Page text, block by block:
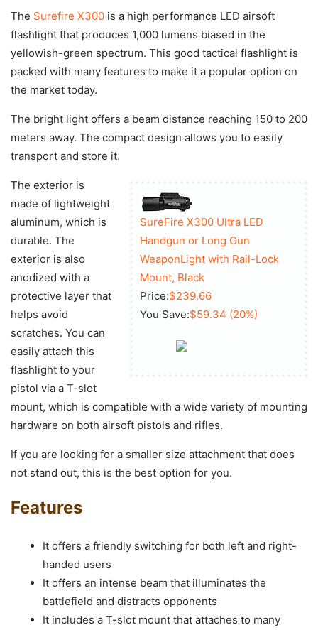
The Surefire X300 is a high performance LED airsoft
flashlight that produces 1,000 lumens biased in the
yellowish-green spectrum. This good tactical flashlight is
packed with many features to make it a popular option on
the market today.
The bright light offers a beam distance reaching 150 to 200
meters away. The compact design allows you to easily
transport and store it.
SureFire X300 Ultra LED
Handgun or Long Gun
WeaponLight with Rail-Lock
Mount, Black
Price:$239.66
You Save:$59.34 (20%)
The exterior is
made of lightweight
aluminum, which is
durable. The
exterior is also
anodized with a
protective layer that
helps avoid
scratches. You can
easily attach this
flashlight to your
pistol via a T-slot
mount, which is compatible with a wide variety of mounting
hardware on both airsoft pistols and rifles.
If you are looking for a smaller size attachment that does
not stand out, this is the best option for you.
Features
It offers a friendly switching for both left and right-
handed users
It offers an intense beam that illuminates the
battlefield and distracts opponents
It includes a T-slot mount that attaches to many